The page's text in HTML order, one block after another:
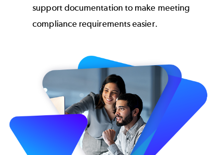
support documentation to make meeting
compliance requirements easier.